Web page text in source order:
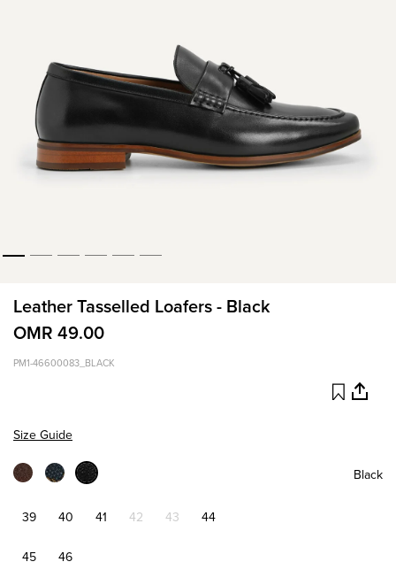
Leather Tasselled Loafers - Black
OMR 49.00
PM1-46600083_BLACK
Size Guide
Black
39 40 41 42 43 44
45 46